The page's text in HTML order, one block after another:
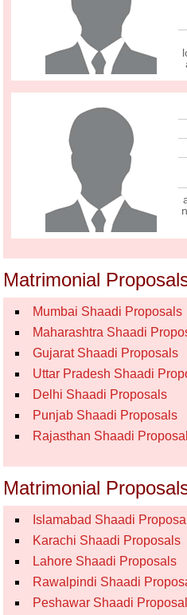
Matrimonial
Mumbai Shaadi Proposals
Maharashtra Shaadi
Gujarat Shaadi Proposals
Uttar Pradesh Shaadi
Delhi Shaadi Proposals
Punjab Shaadi Proposals
Rajasthan Shaadi
Matrimonial
Islamabad Shaadi
Karachi Shaadi Proposals
Lahore Shaadi Proposals
Rawalpindi Shaadi
Peshawar Shaadi